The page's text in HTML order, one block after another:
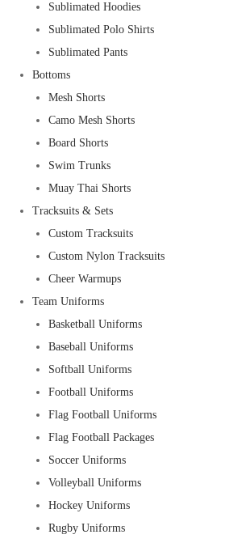
Sublimated Hoodies
Sublimated Polo Shirts
Sublimated Pants
Bottoms
Mesh Shorts
Camo Mesh Shorts
Board Shorts
Swim Trunks
Muay Thai Shorts
Tracksuits & Sets
Custom Tracksuits
Custom Nylon Tracksuits
Cheer Warmups
Team Uniforms
Basketball Uniforms
Baseball Uniforms
Softball Uniforms
Football Uniforms
Flag Football Uniforms
Flag Football Packages
Soccer Uniforms
Volleyball Uniforms
Hockey Uniforms
Rugby Uniforms